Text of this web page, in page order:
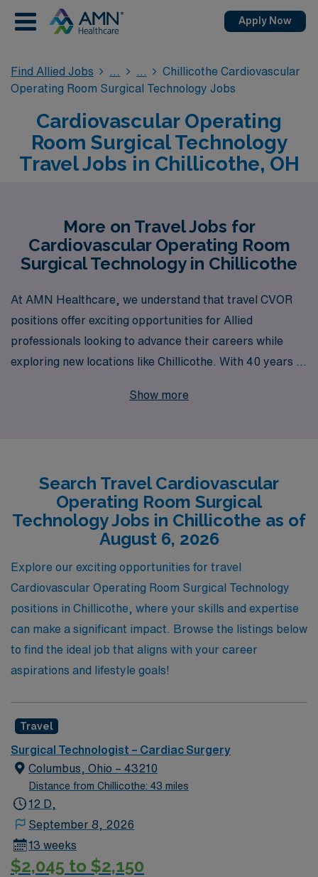
Apply Now
Find Allied Jobs
Chillicothe Cardiovascular
Operating Room Surgical Technology Jobs
Cardiovascular Operating
Room Surgical Technology
Travel Jobs in Chillicothe, OH
More on Travel Jobs for
Cardiovascular Operating Room
Surgical Technology in Chillicothe
At AMN Healthcare, we understand that travel CVOR
positions offer exciting opportunities for Allied
professionals looking to advance their careers while
exploring new locations like Chillicothe. With 40 years of
10,000 healthcare workers annually, providing them
matching you with rewarding travel assignments,
ensuring not only a fulfilling work experience but also
professional growth throughout your career. Join us at
AMN Healthcare, where your journey in the ever-
evolving world of healthcare starts with the right
support and opportunities.
Show more
Search Travel Cardiovascular
Operating Room Surgical
Technology Jobs in Chillicothe as of
August 6, 2026
Explore our exciting opportunities for travel
Cardiovascular Operating Room Surgical Technology
positions in Chillicothe, where your skills and expertise
can make a significant impact. Browse the listings below
to find the ideal job that aligns with your career
aspirations and lifestyle goals!
Travel
Surgical Technologist – Cardiac Surgery
Columbus, Ohio – 43210
Distance from Chillicothe: 43 miles
12 D,
September 8, 2026
13 weeks
$2,045 to $2,150